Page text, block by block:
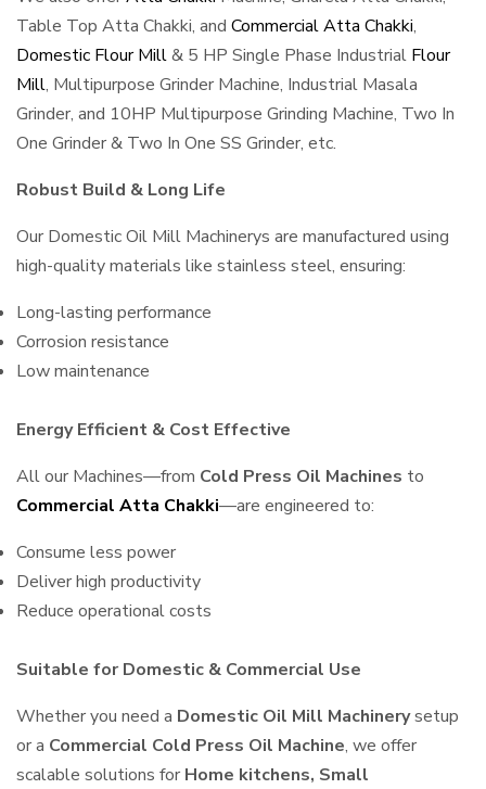
Table Top Atta Chakki, and Commercial Atta Chakki,
Domestic Flour Mill& 5 HP Single Phase Industrial Flour
Mill, Multipurpose Grinder Machine, Industrial Masala
Grinder, and 10HP Multipurpose Grinding Machine, Two In
One Grinder & Two In One SS Grinder, etc.
Robust Build & Long Life
Our Domestic Oil Mill Machinerys are manufactured using
high-quality materials like stainless steel, ensuring:
Long-lasting performance
Corrosion resistance
Low maintenance
Energy Efficient & Cost Effective
All our Machines—from Cold Press Oil Machines to
Commercial Atta Chakki—are engineered to:
Consume less power
Deliver high productivity
Reduce operational costs
Suitable for Domestic & Commercial Use
Whether you need a Domestic Oil Mill Machinerysetup
or a Commercial Cold Press Oil Machine, we offer
scalable solutions for Home kitchens, Small